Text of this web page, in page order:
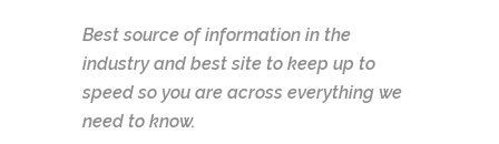
Best source of information in the
industry and best site to keep up to
speed so you are across everything we
need to know.